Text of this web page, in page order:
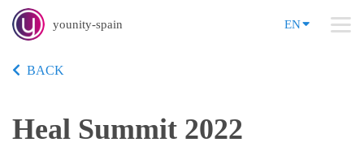
younity-spain EN
BACK
Heal Summit 2022